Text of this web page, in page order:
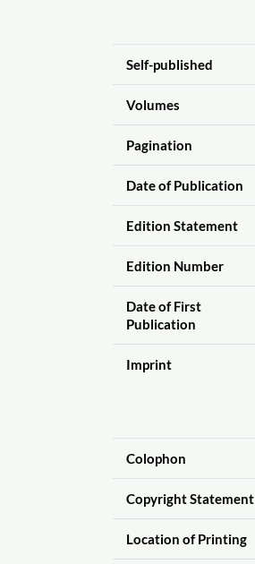
Self-published
Volumes
Pagination
Date of Publication
Edition Statement
Edition Number
Date of First
Publication
Imprint
Colophon
Copyright Statement
Location of Printing